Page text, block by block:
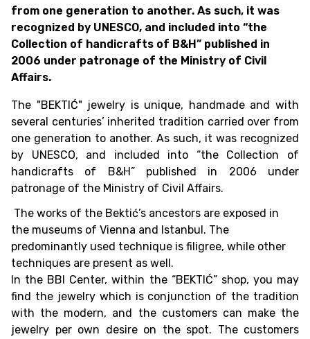
from one generation to another. As such, it was
recognized by UNESCO, and included into “the
Collection of handicrafts of B&H” published in
2006 under patronage of the Ministry of Civil
Affairs.
The "BEKTIĆ" jewelry is unique, handmade and with
several centuries’ inherited tradition carried over from
one generation to another. As such, it was recognized
by UNESCO, and included into “the Collection of
handicrafts of B&H” published in 2006 under
patronage of the Ministry of Civil Affairs.
The works of the Bektić’s ancestors are exposed in
the museums of Vienna and Istanbul. The
predominantly used technique is filigree, while other
techniques are present as well.
In the BBI Center, within the “BEKTIĆ” shop, you may
find the jewelry which is conjunction of the tradition
with the modern, and the customers can make the
jewelry per own desire on the spot. The customers